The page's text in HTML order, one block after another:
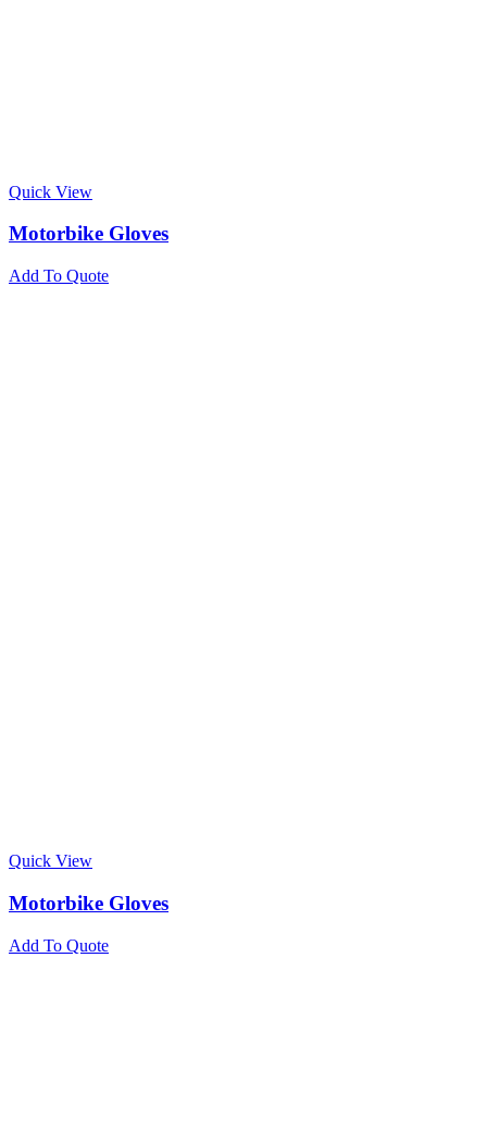
Quick View
Motorbike Gloves
Add To Quote
Quick View
Motorbike Gloves
Add To Quote